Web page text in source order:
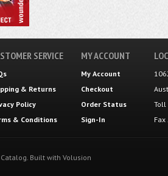
SERVICE
& Returns
Policy
& Conditions
MY ACCOUNT
My Account
Checkout
Order Status
Sign-In
Toll
Built with Volusion